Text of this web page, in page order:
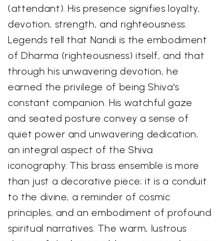
(attendant). His presence signifies loyalty,
devotion, strength, and righteousness.
Legends tell that Nandi is the embodiment
of Dharma (righteousness) itself, and that
through his unwavering devotion, he
earned the privilege of being Shiva's
constant companion. His watchful gaze
and seated posture convey a sense of
quiet power and unwavering dedication,
an integral aspect of the Shiva
iconography. This brass ensemble is more
than just a decorative piece; it is a conduit
to the divine, a reminder of cosmic
principles, and an embodiment of profound
spiritual narratives. The warm, lustrous